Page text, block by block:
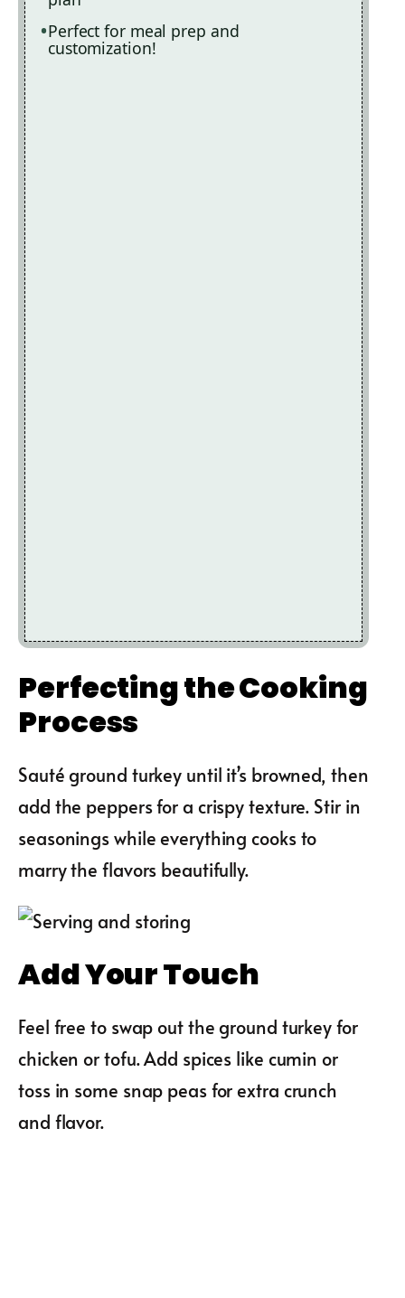
Perfect for meal prep and
customization!
Perfecting the Cooking
Process
Sauté ground turkey until it’s browned, then
add the peppers for a crispy texture. Stir in
seasonings while everything cooks to
marry the flavors beautifully.
Add Your Touch
Feel free to swap out the ground turkey for
chicken or tofu. Add spices like cumin or
toss in some snap peas for extra crunch
and flavor.